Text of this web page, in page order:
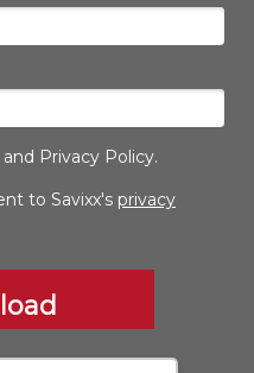
Privacy Policy.
to Savixx's privacy